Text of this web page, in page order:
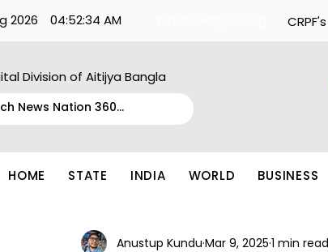
2026 04:52:34 AM
Division of Aitijya Bangla
HOME STATE INDIA WORLD BUSINESS
Anustup Kundu Mar 9, 2025 1 min read